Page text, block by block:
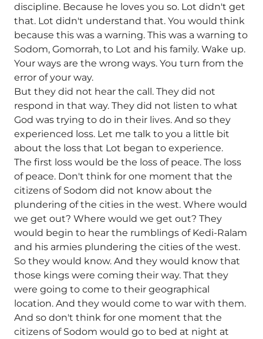
discipline. Because he loves you so. Lot didn't get
that. Lot didn't understand that. You would think
because this was a warning. This was a warning to
Sodom, Gomorrah, to Lot and his family. Wake up.
Your ways are the wrong ways. You turn from the
error of your way.
But they did not hear the call. They did not
respond in that way. They did not listen to what
God was trying to do in their lives. And so they
experienced loss. Let me talk to you a little bit
about the loss that Lot began to experience.
The first loss would be the loss of peace. The loss
of peace. Don't think for one moment that the
citizens of Sodom did not know about the
plundering of the cities in the west. Where would
we get out? Where would we get out? They
would begin to hear the rumblings of Kedi-Ralam
and his armies plundering the cities of the west.
So they would know. And they would know that
those kings were coming their way. That they
were going to come to their geographical
location. And they would come to war with them.
And so don't think for one moment that the
citizens of Sodom would go to bed at night at